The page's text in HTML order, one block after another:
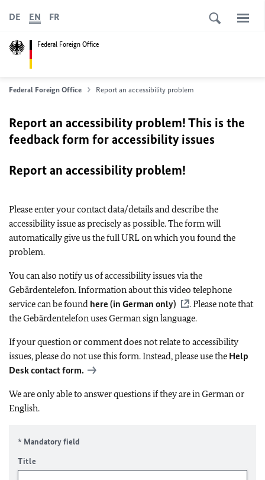
Federal Foreign Office
DE EN FR
Federal Foreign Office Report an accessibility problem
Report an accessibility problem! This is the
feedback form for accessibility issues
Report an accessibility problem!
Please enter your contact data/details and describe the
accessibility issue as precisely as possible. The form will
automatically give us the full URL on which you found the
problem.
You can also notify us of accessibility issues via the
Gebärdentelefon. Information about this video telephone
service can be found here (in German only)
. Please note that
the Gebärdentelefon uses German sign language.
If your question or comment does not relate to accessibility
issues, please do not use this form. Instead, please use the Help
Desk contact form.
We are only able to answer questions if they are in German or
English.
* Mandatory field
Title